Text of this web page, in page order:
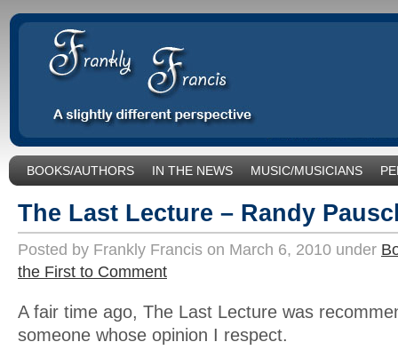
BOOKS/AUTHORS IN THE NEWS MUSIC/MUSICIANS
The Last Lecture – Randy
Posted by Frankly Francis on March 6, 2010 under
the First to Comment
A fair time ago, The Last Lecture was
someone whose opinion I respect.